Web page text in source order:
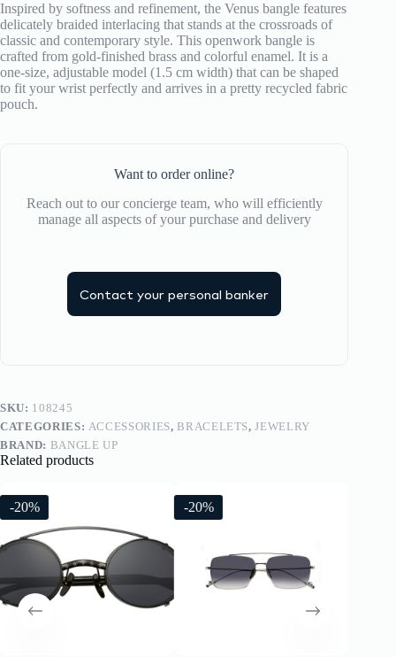
Inspired by softness and refinement, the Venus bangle features
delicately braided interlacing that stands at the crossroads of
classic and contemporary style. This openwork bangle is
crafted from gold-finished brass and colorful enamel. It is a
one-size, adjustable model (1.5 cm width) that can be shaped
to fit your wrist perfectly and arrives in a pretty recycled fabric
pouch.
Want to order online?
Reach out to our concierge team, who will efficiently
manage all aspects of your purchase and delivery
Contact your personal banker
SKU: 108245
CATEGORIES: ACCESSORIES, BRACELETS,JEWELRY
BRAND: BANGLE UP
Related products
-20% -20%